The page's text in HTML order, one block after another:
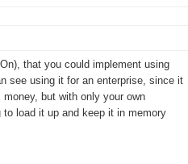
that you could implement using
see using it for an enterprise, since it
but with only your own
load it up and keep it in memory